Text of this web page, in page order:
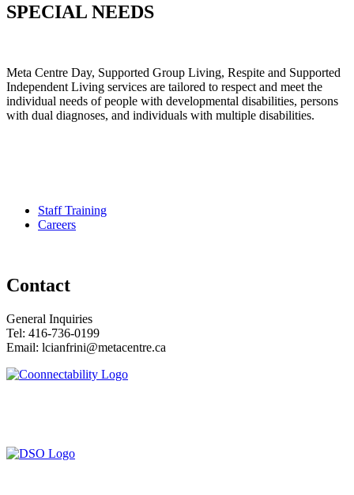
SPECIAL NEEDS
Meta Centre Day, Supported Group Living, Respite and Supported
Independent Living services are tailored to respect and meet the
individual needs of people with developmental disabilities, persons
with dual diagnoses, and individuals with multiple disabilities.
Staff Training
Careers
Contact
General Inquiries
Tel: 416-736-0199
Email: lcianfrini@metacentre.ca